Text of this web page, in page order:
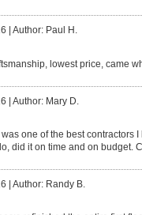
Author: Paul H.
lowest price, came
| Author: Mary D.
one of the best contractors
did it on time and on budget.
| Author: Randy B.